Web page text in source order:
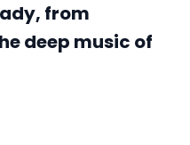
from
deep music of